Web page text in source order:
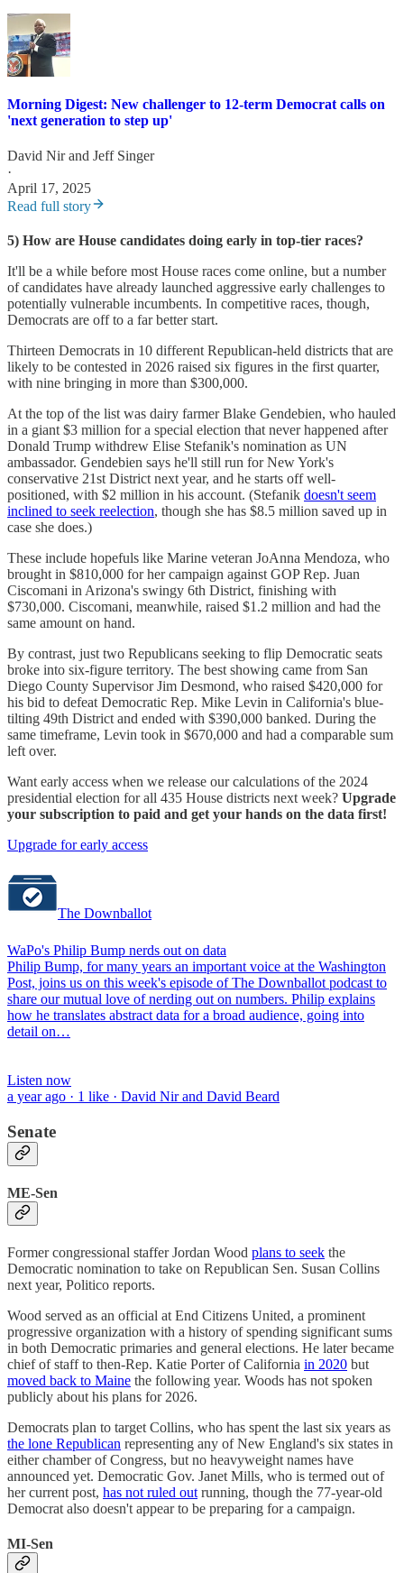
Morning Digest: New challenger to 12-term Democrat calls on
'next generation to step up'
David Nirand Jeff Singer
·
April 17, 2025
Read full story
5) How are House candidates doing early in top-tier races?
It'll be a while before most House races come online, but a number
of candidates have already launched aggressive early challenges to
potentially vulnerable incumbents. In competitive races, though,
Democrats are off to a far better start.
Thirteen Democrats in 10 different Republican-held districts that are
likely to be contested in 2026 raised six figures in the first quarter,
with nine bringing in more than $300,000.
At the top of the list was dairy farmer Blake Gendebien, who hauled
in a giant $3 million for a special election that never happened after
Donald Trump withdrew Elise Stefanik's nomination as UN
ambassador. Gendebien says he'll still run for New York's
conservative 21st District next year, and he starts off well-
positioned, with $2 million in his account. (Stefanik doesn't seem
inclined to seek reelection, though she has $8.5 million saved up in
case she does.)
These include hopefuls like Marine veteran JoAnna Mendoza, who
brought in $810,000 for her campaign against GOP Rep. Juan
Ciscomani in Arizona's swingy 6th District, finishing with
$730,000. Ciscomani, meanwhile, raised $1.2 million and had the
same amount on hand.
By contrast, just two Republicans seeking to flip Democratic seats
broke into six-figure territory. The best showing came from San
Diego County Supervisor Jim Desmond, who raised $420,000 for
his bid to defeat Democratic Rep. Mike Levin in California's blue-
tilting 49th District and ended with $390,000 banked. During the
same timeframe, Levin took in $670,000 and had a comparable sum
left over.
Want early access when we release our calculations of the 2024
presidential election for all 435 House districts next week? Upgrade
your subscription to paid and get your hands on the data first!
Upgrade for early access
The Downballot
WaPo's Philip Bump nerds out on data
Philip Bump, for many years an important voice at the Washington
Post, joins us on this week's episode of The Downballot podcast to
share our mutual love of nerding out on numbers. Philip explains
how he translates abstract data for a broad audience, going into
detail on…
Listen now
a year ago · 1 like · David Nir and David Beard
Senate
ME-Sen
Former congressional staffer Jordan Wood plans to seek the
Democratic nomination to take on Republican Sen. Susan Collins
next year, Politico reports.
Wood served as an official at End Citizens United, a prominent
progressive organization with a history of spending significant sums
in both Democratic primaries and general elections. He later became
chief of staff to then-Rep. Katie Porter of California in 2020 but
moved back to Maine the following year. Woods has not spoken
publicly about his plans for 2026.
Democrats plan to target Collins, who has spent the last six years as
the lone Republican representing any of New England's six states in
either chamber of Congress, but no heavyweight names have
announced yet. Democratic Gov. Janet Mills, who is termed out of
her current post, has not ruled out running, though the 77-year-old
Democrat also doesn't appear to be preparing for a campaign.
MI-Sen